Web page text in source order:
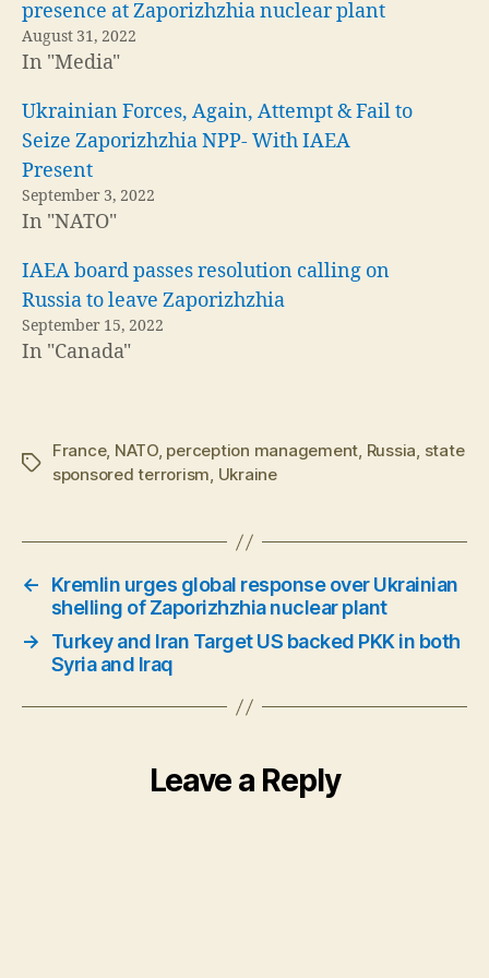
presence at Zaporizhzhia nuclear plant
August 31, 2022
In "Media"
Ukrainian Forces, Again, Attempt & Fail to
Seize Zaporizhzhia NPP- With IAEA
Present
September 3, 2022
In "NATO"
IAEA board passes resolution calling on
Russia to leave Zaporizhzhia
September 15, 2022
In "Canada"
Tags
France, NATO, perception management, Russia, state
sponsored terrorism, Ukraine
←
Kremlin urges global response over Ukrainian
shelling of Zaporizhzhia nuclear plant
→
Turkey and Iran Target US backed PKK in both
Syria and Iraq
Leave a Reply